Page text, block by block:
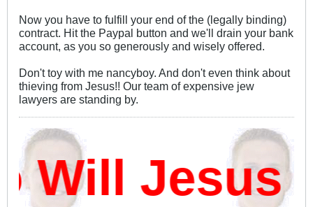
Now you have to fulfill your end of the (legally binding)
contract. Hit the Paypal button and we'll drain your bank
account, as you so generously and wisely offered.
Don't toy with me nancyboy. And don't even think about
thieving from Jesus!! Our team of expensive jew
lawyers are standing by.
Jesus